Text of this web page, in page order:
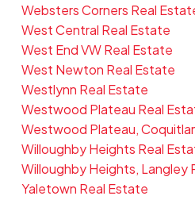
Websters Corners Real
West Central Real Estate
West End VW Real Estate
West Newton Real Estate
Westlynn Real Estate
Westwood Plateau Real
Westwood Plateau,
Willoughby Heights Real
Willoughby Heights, Langley
Yaletown Real Estate